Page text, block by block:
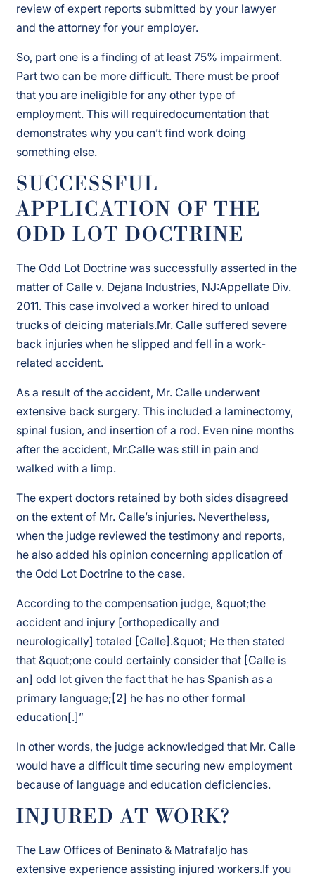
review of expert reports submitted by your lawyer
and the attorney for your employer.
So, part one is a finding of at least 75% impairment.
Part two can be more difficult. There must be proof
that you are ineligible for any other type of
employment. This will requiredocumentation that
demonstrates why you can’t find work doing
something else.
SUCCESSFUL
APPLICATION OF THE
ODD LOT DOCTRINE
The Odd Lot Doctrine was successfully asserted in the
matter of Calle v. Dejana Industries, NJ:Appellate Div.
2011. This case involved a worker hired to unload
trucks of deicing materials.Mr. Calle suffered severe
back injuries when he slipped and fell in a work-
related accident.
As a result of the accident, Mr. Calle underwent
extensive back surgery. This included a laminectomy,
spinal fusion, and insertion of a rod. Even nine months
after the accident, Mr.Calle was still in pain and
walked with a limp.
The expert doctors retained by both sides disagreed
on the extent of Mr. Calle’s injuries. Nevertheless,
when the judge reviewed the testimony and reports,
he also added his opinion concerning application of
the Odd Lot Doctrine to the case.
According to the compensation judge, &quot;the
accident and injury [orthopedically and
neurologically] totaled [Calle].&quot; He then stated
that &quot;one could certainly consider that [Calle is
an] odd lot given the fact that he has Spanish as a
primary language;[2] he has no other formal
education[.]”
In other words, the judge acknowledged that Mr. Calle
would have a difficult time securing new employment
because of language and education deficiencies.
INJURED AT WORK?
The Law Offices of Beninato & Matrafaljo has
extensive experience assisting injured workers.If you